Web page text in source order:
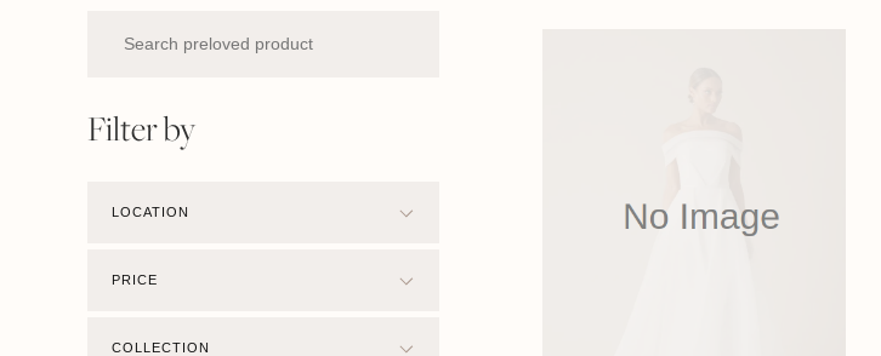
Filter by
LOCATION
PRICE
COLLECTION